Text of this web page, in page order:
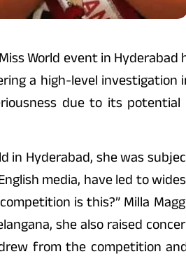
World event in
a high-level
due to its potential
in Hyderabad, she was
media, have led to
is this?” Milla
she also raised
from the competition